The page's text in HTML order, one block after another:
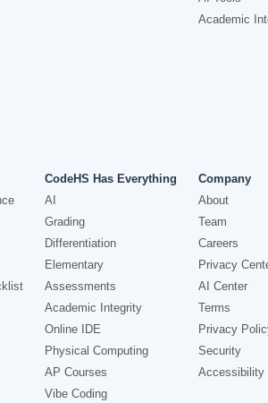
Academic
CodeHS Has Everything
AI
Grading
Differentiation
Elementary
Assessments
Academic Integrity
Online IDE
Physical Computing
AP Courses
Vibe Coding
Company
About
Team
Careers
Privacy
AI Center
Terms
Privacy
Security
Accessibility